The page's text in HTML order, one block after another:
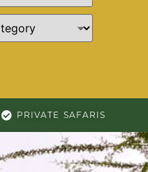
PRIVATE SAFARIS